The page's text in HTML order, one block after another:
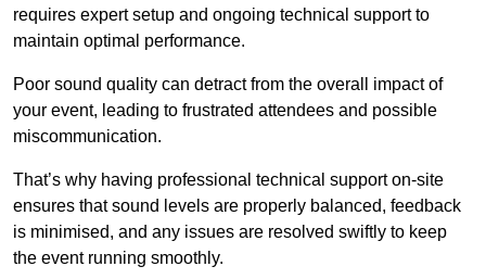
requires expert setup and ongoing technical support to
maintain optimal performance.
Poor sound quality can detract from the overall impact of
your event, leading to frustrated attendees and possible
miscommunication.
That’s why having professional technical support on-site
ensures that sound levels are properly balanced, feedback
is minimised, and any issues are resolved swiftly to keep
the event running smoothly.